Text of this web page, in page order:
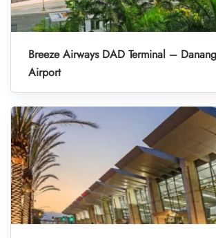
Breeze Airways DAD Terminal –
Airport